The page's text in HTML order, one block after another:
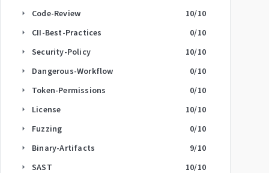
arrow_right Code-Review 10/10
arrow_right CII-Best-Practices 0/10
arrow_right Security-Policy 10/10
arrow_right Dangerous-Workflow 0/10
arrow_right Token-Permissions 0/10
arrow_right License 10/10
arrow_right Fuzzing 0/10
arrow_right Binary-Artifacts 9/10
arrow_right SAST 10/10